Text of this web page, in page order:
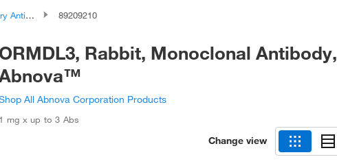
89209210
ORMDL3, Rabbit, Monoclonal Antibody,
All Abnova Corporation Products
1 mg x up to 3 Abs
Change view